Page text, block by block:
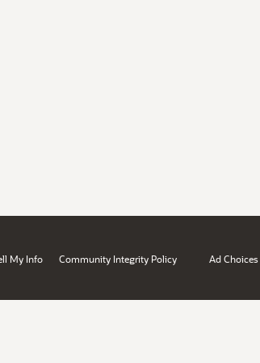
My Info Community Integrity Policy Ad Choices